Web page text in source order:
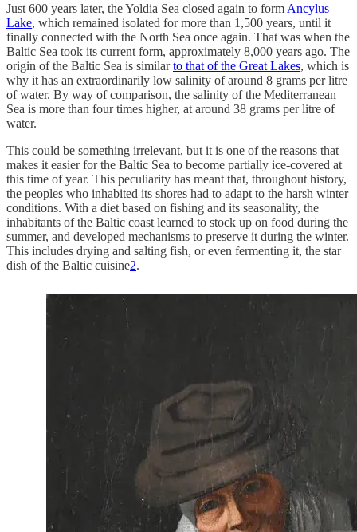
Just 600 years later, the Yoldia Sea closed again to form Ancylus
Lake, which remained isolated for more than 1,500 years, until it
finally connected with the North Sea once again. That was when the
Baltic Sea took its current form, approximately 8,000 years ago. The
origin of the Baltic Sea is similarto that of the Great Lakes, which is
why it has an extraordinarily low salinity of around 8 grams per litre
of water. By way of comparison, the salinity of the Mediterranean
Sea is more than four times higher, at around 38 grams per litre of
water.
This could be something irrelevant, but it is one of the reasons that
makes it easier for the Baltic Sea to become partially ice-covered at
this time of year. This peculiarity has meant that, throughout history,
the peoples who inhabited its shores had to adapt to the harsh winter
conditions. With a diet based on fishing and its seasonality, the
inhabitants of the Baltic coast learned to stock up on food during the
summer, and developed mechanisms to preserve it during the winter.
This includes drying and salting fish, or even fermenting it, the star
dish of the Baltic cuisine2.